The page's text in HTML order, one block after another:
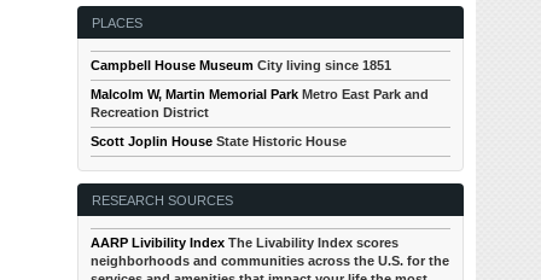
PLACES
Campbell House Museum City living since 1851
Malcolm W, Martin Memorial Park Metro East Park and
Recreation District
Scott Joplin House State Historic House
RESEARCH SOURCES
AARP Livibility Index The Livability Index scores
neighborhoods and communities across the U.S. for the